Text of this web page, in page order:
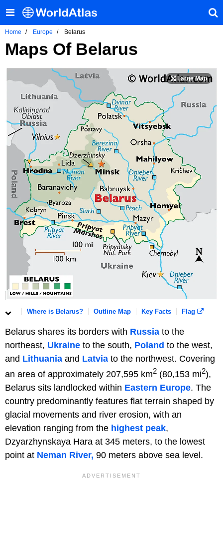
Home Europe Belarus
Maps Of Belarus
Where is Belarus? Outline Map Key Facts Flag
Belarus shares its borders with Russia to the
northeast, Ukraine to the south, Poland to the west,
and Lithuania and Latvia to the northwest. Covering
an area of approximately 207,595 km2 (80,153 mi2),
Belarus sits landlocked within Eastern Europe. The
country predominantly features flat terrain shaped by
glacial movements and river erosion, with an
elevation ranging from the highest peak,
Dzyarzhynskaya Hara at 345 meters, to the lowest
point at Neman River, 90 meters above sea level.